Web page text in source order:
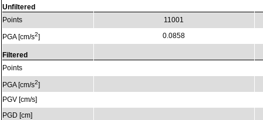
Unfiltered
Points
PGA [cm/s2]
Filtered
Points
PGA [cm/s2]
PGV [cm/s]
PGD [cm]
11001
0.0858